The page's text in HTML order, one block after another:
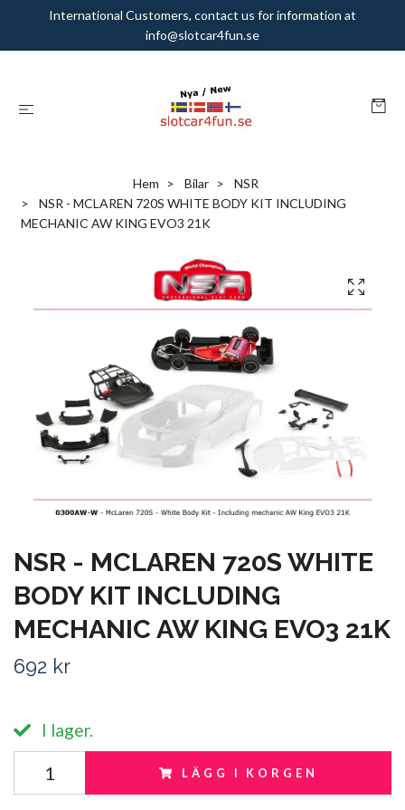
International Customers, contact us for information at
info@slotcar4fun.se
Hem Bilar
NSR
NSR - MCLAREN 720S WHITE BODY KIT INCLUDING
MECHANIC AW KING EVO3 21K
NSR - MCLAREN 720S WHITE
BODY KIT INCLUDING
MECHANIC AW KING EVO3 21K
692 kr
I lager.
LÄGG I KORGEN